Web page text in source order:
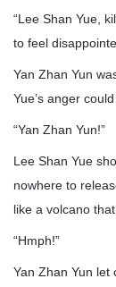
“Lee Shan Yue,
to feel
Yan Zhan Yun
Yue’s anger
“Yan Zhan Yun!”
Lee Shan Yue
nowhere to
like a volcano
“Hmph!”
Yan Zhan Yun let